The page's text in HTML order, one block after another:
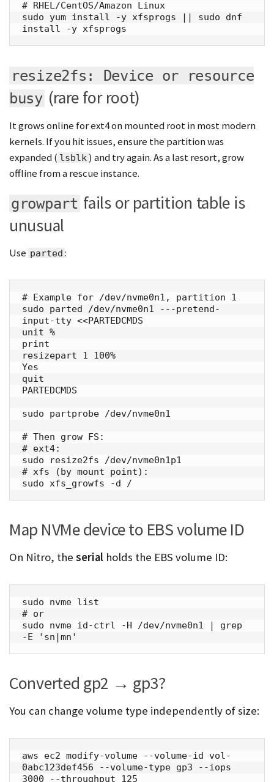
# RHEL/CentOS/Amazon Linux
sudo yum install -y xfsprogs || sudo dnf
install -y xfsprogs
resize2fs: Device or resource
busy (rare for root)
It grows online for ext4 on mounted root in most modern
kernels. If you hit issues, ensure the partition was
expanded ( lsblk ) and try again. As a last resort, grow
offline from a rescue instance.
growpart fails or partition table is
unusual
Use parted :
# Example for /dev/nvme0n1, partition 1
sudo parted /dev/nvme0n1 ---pretend-
input-tty <<PARTEDCMDS
unit %
print
resizepart 1 100%
Yes
quit
PARTEDCMDS
sudo partprobe /dev/nvme0n1
# Then grow FS:
# ext4:
sudo resize2fs /dev/nvme0n1p1
# xfs (by mount point):
sudo xfs_growfs -d /
Map NVMe device to EBS volume ID
On Nitro, the serial holds the EBS volume ID:
sudo nvme list
# or
sudo nvme id-ctrl -H /dev/nvme0n1 | grep
-E 'sn|mn'
Converted gp2 → gp3?
You can change volume type independently of size:
aws ec2 modify-volume --volume-id vol-
0abc123def456 --volume-type gp3 --iops
3000 --throughput 125